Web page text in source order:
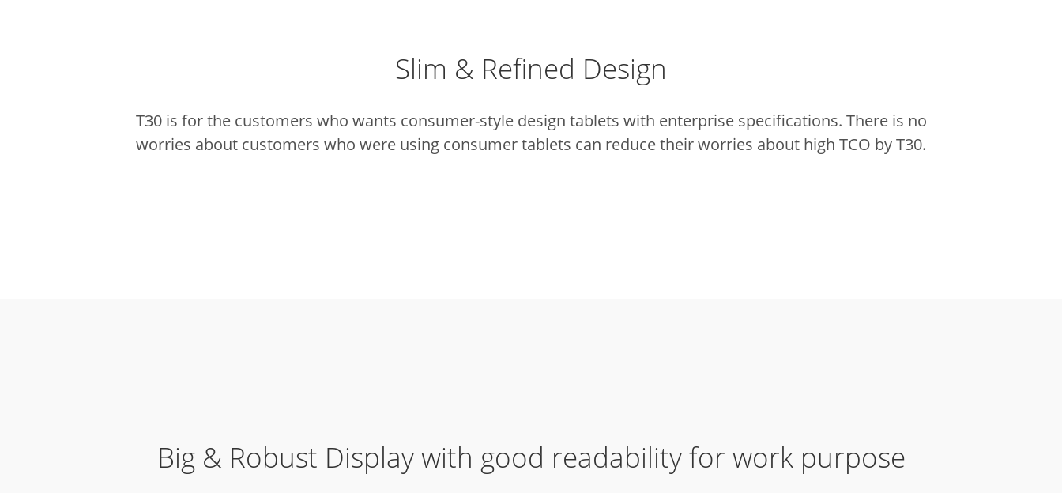
Slim & Refined Design
T30 is for the customers who wants consumer-style design tablets with enterprise specifications. There is no
worries about customers who were using consumer tablets can reduce their worries about high TCO by T30.
Big & Robust Display with good readability for work purpose